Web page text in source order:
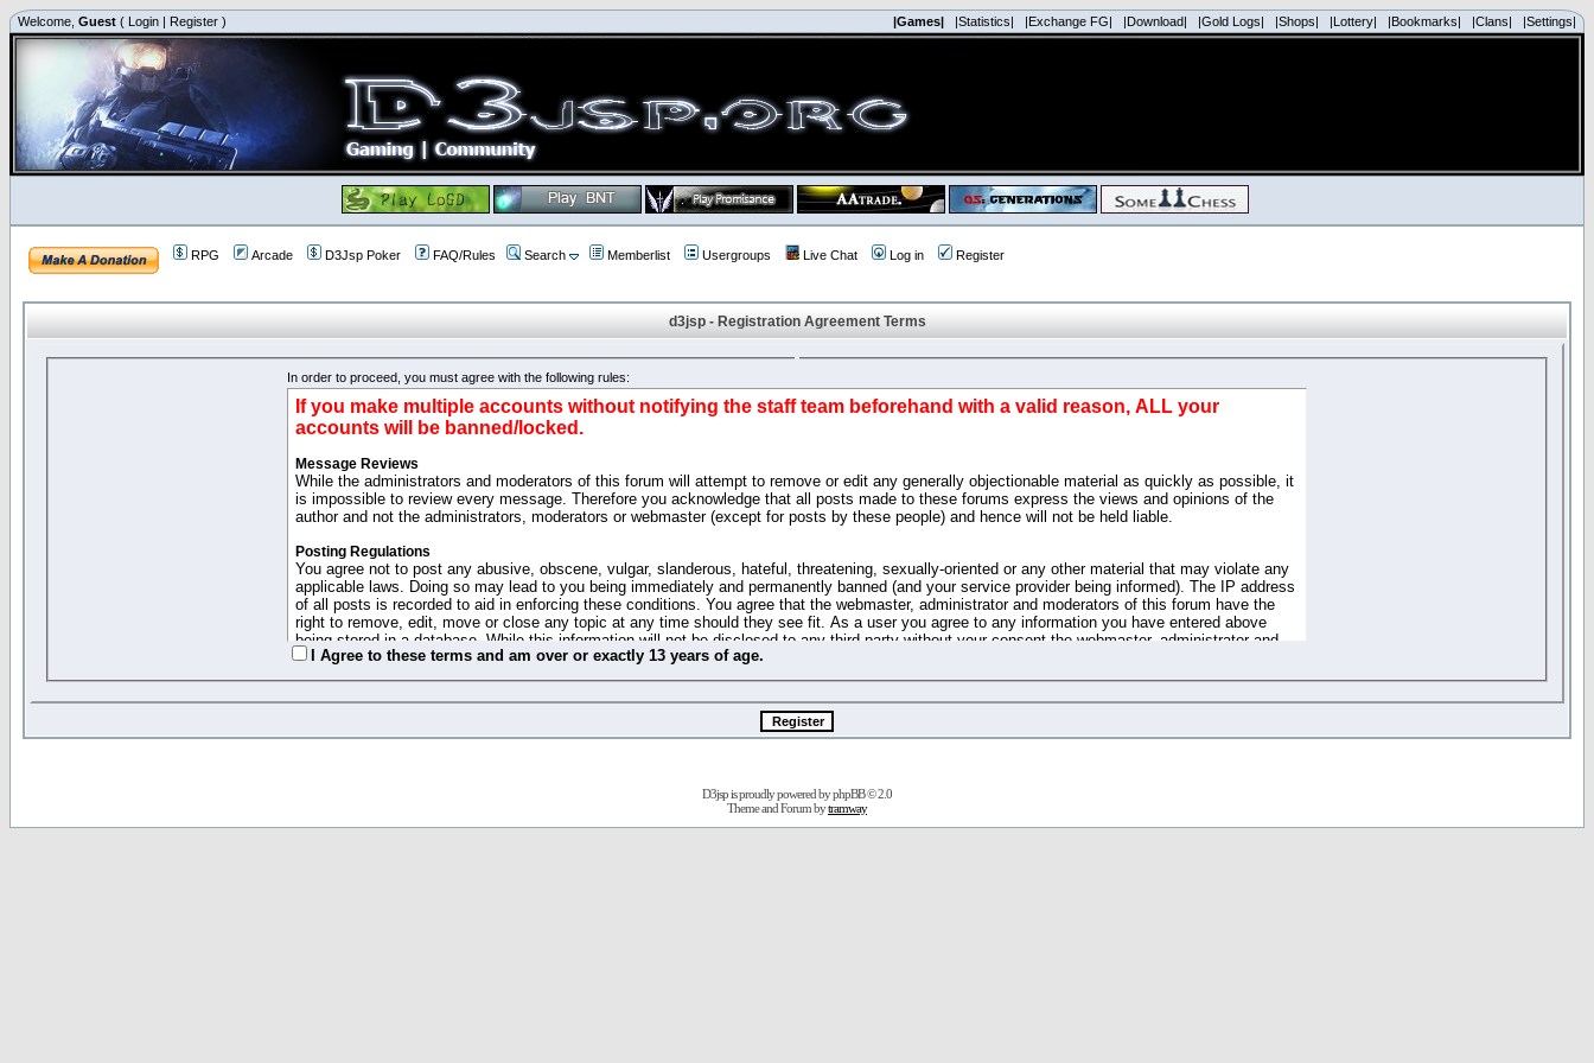
Welcome, Guest ( Login | Register ) |Games| |Statistics| |Exchange FG| |Download| |Gold Logs| |Shops| |Lottery| |Bookmarks| |Clans| |Settings|
RPG Arcade D3Jsp Poker FAQ/Rules Search Memberlist Usergroups Live Chat Log in Register
d3jsp - Registration Agreement Terms
In order to proceed, you must agree with the following rules:
If you make multiple accounts without notifying the staff team beforehand with a valid reason, ALL your
accounts will be banned/locked.
Message Reviews
While the administrators and moderators of this forum will attempt to remove or edit any generally objectionable material as quickly as possible, it
is impossible to review every message. Therefore you acknowledge that all posts made to these forums express the views and opinions of the
author and not the administrators, moderators or webmaster (except for posts by these people) and hence will not be held liable.
Posting Regulations
You agree not to post any abusive, obscene, vulgar, slanderous, hateful, threatening, sexually-oriented or any other material that may violate any
applicable laws. Doing so may lead to you being immediately and permanently banned (and your service provider being informed). The IP address
of all posts is recorded to aid in enforcing these conditions. You agree that the webmaster, administrator and moderators of this forum have the
right to remove, edit, move or close any topic at any time should they see fit. As a user you agree to any information you have entered above
being stored in a database. While this information will not be disclosed to any third party without your consent the webmaster, administrator and
moderators cannot be held responsible for any hacking attempt that may lead to the data being compromised.
This forum system uses cookies to store information on your local computer. These cookies do not contain any of the information you have
entered above; they serve only to improve your viewing pleasure. The e-mail address is used only for confirming your registration details and
password (and for sending new passwords should you forget your current one).
"Forum Gold" used on this site has no actual money value, and you may not sell or attempt to sell them to anyone. These policies can be
changed and amended at anytime by us without any notification of the users. We reserve the right to remove your access to any part or feature of
this website for any reason we see fit or no reason at all.
I Agree to these terms and am over or exactly 13 years of age.
D3jsp is proudly powered byphpBB© 2.0
Theme and Forum bytramway